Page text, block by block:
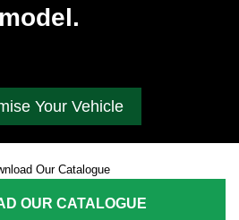
model.
Your Vehicle
OUR CATALOGUE